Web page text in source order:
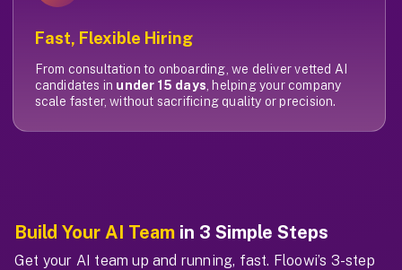
Fast, Flexible Hiring
From consultation to onboarding, we deliver vetted AI
candidates in under 15 days, helping your company
scale faster, without sacrificing quality or precision.
Build Your AI Team in 3 Simple Steps
Get your AI team up and running, fast. Floowi’s 3-step